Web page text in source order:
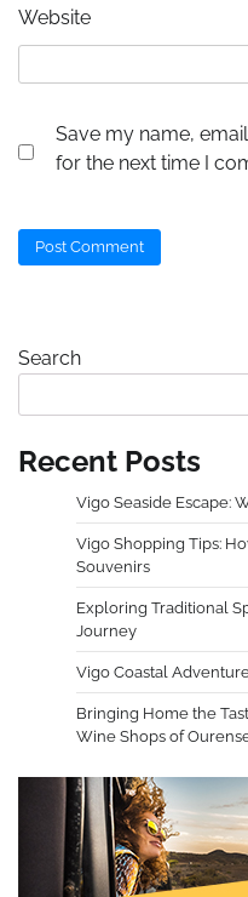
Website
Save my name,
for the next time I
Search
Recent Posts
Vigo Seaside Escape:
Vigo Shopping Tips:
Souvenirs
Exploring Traditional
Journey
Vigo Coastal
Bringing Home the
Wine Shops of